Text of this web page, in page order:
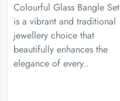
Colourful Glass Bangle Set
is a vibrant and traditional
jewellery choice that
beautifully enhances the
elegance of every..